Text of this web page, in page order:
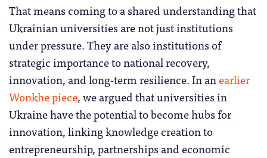
That means coming to a shared understanding that
Ukrainian universities are not just institutions
under pressure. They are also institutions of
strategic importance to national recovery,
innovation, and long-term resilience. In anearlier
Wonkhe piece, we argued that universities in
Ukraine have the potential to become hubs for
innovation, linking knowledge creation to
entrepreneurship, partnerships and economic